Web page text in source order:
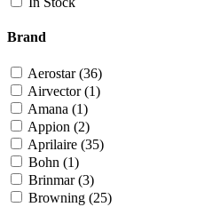
Brand
Aerostar(36)
Airvector(1)
Amana (1)
Appion (2)
Aprilaire (35)
Bohn (1)
Brinmar(3)
Browning (25)